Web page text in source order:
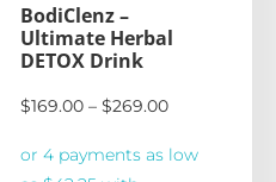
BodiClenz –
Ultimate Herbal
DETOX Drink
$169.00 – $269.00